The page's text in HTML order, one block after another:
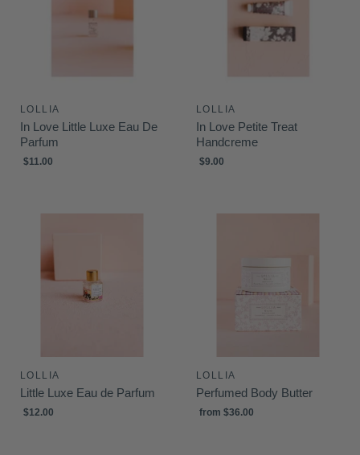
LOLLIA
In Love Little Luxe Eau De
Parfum
$11.00
LOLLIA
In Love Petite Treat
Handcreme
$9.00
LOLLIA
Little Luxe Eau de Parfum
$12.00
LOLLIA
Perfumed Body Butter
from $36.00